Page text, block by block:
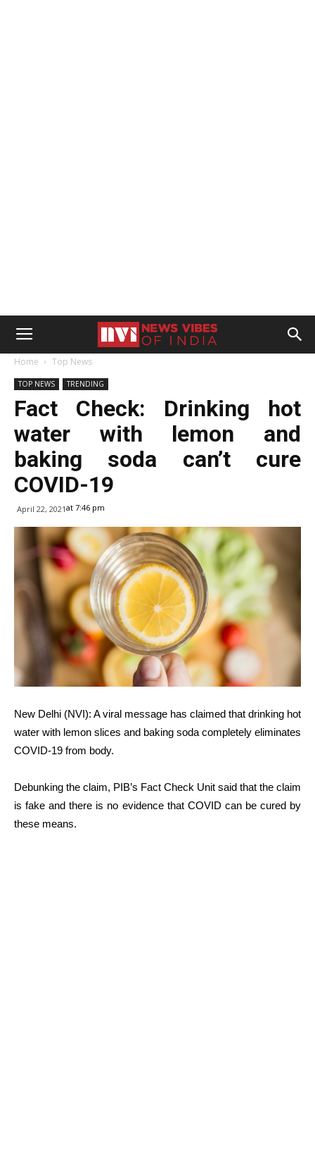
Home Top News
TOP NEWS TRENDING
Fact Check: Drinking hot
water with lemon and
baking soda can’t cure
COVID-19
April 22, 2021at 7:46 pm
New Delhi (NVI): A viral message has claimed that drinking hot
water with lemon slices and baking soda completely eliminates
COVID-19 from body.
Debunking the claim, PIB’s Fact Check Unit said that the claim
is fake and there is no evidence that COVID can be cured by
these means.